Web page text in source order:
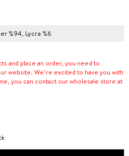
%94, Lycra %6
and place an order, you need to
website. We’re excited to have you with
you can contact our wholesale store at